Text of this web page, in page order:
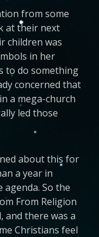
from some
at their next
children was
in her
to do something
concerned that
a mega-church
led those
about this for
a year in
So the
From Religion
and there was a
Christians feel